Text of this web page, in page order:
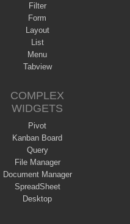
Filter
Form
Layout
List
Menu
Tabview
COMPLEX
WIDGETS
Pivot
Kanban Board
Query
File Manager
Document Manager
SpreadSheet
Desktop